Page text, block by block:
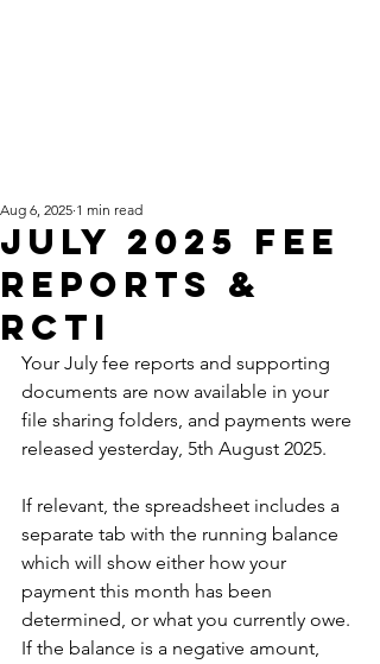
July 2025 fee
reports &
RCTI
Aug 6, 2025 1 min read
Your July fee reports and supporting
documents are now available in your
file sharing folders, and payments were
released yesterday, 5th August 2025.
If relevant, the spreadsheet includes a
separate tab with the running balance
which will show either how your
payment this month has been
determined, or what you currently owe.
If the balance is a negative amount,